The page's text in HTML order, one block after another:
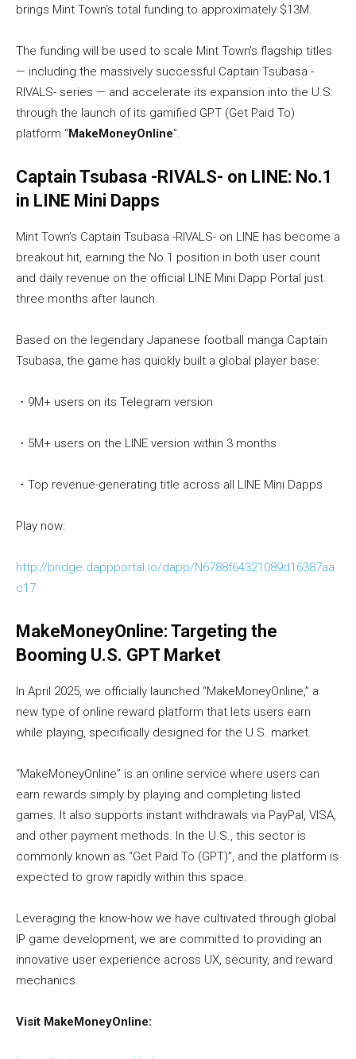
brings Mint Town’s total funding to approximately $13M.
The funding will be used to scale Mint Town’s flagship titles
— including the massively successful Captain Tsubasa -
RIVALS- series — and accelerate its expansion into the U.S.
through the launch of its gamified GPT (Get Paid To)
platform “MakeMoneyOnline”.
Captain Tsubasa -RIVALS- on LINE: No.1
in LINE Mini Dapps
Mint Town’s Captain Tsubasa -RIVALS- on LINE has become a
breakout hit, earning the No.1 position in both user count
and daily revenue on the official LINE Mini Dapp Portal just
three months after launch.
Based on the legendary Japanese football manga Captain
Tsubasa, the game has quickly built a global player base:
・9M+ users on its Telegram version
・5M+ users on the LINE version within 3 months
・Top revenue-generating title across all LINE Mini Dapps
Play now:
http://bridge.dappportal.io/dapp/N6788f64321089d16387aa
c17
MakeMoneyOnline: Targeting the
Booming U.S. GPT Market
In April 2025, we officially launched “MakeMoneyOnline,” a
new type of online reward platform that lets users earn
while playing, specifically designed for the U.S. market.
“MakeMoneyOnline” is an online service where users can
earn rewards simply by playing and completing listed
games. It also supports instant withdrawals via PayPal, VISA,
and other payment methods. In the U.S., this sector is
commonly known as “Get Paid To (GPT)”, and the platform is
expected to grow rapidly within this space.
Leveraging the know-how we have cultivated through global
IP game development, we are committed to providing an
innovative user experience across UX, security, and reward
mechanics.
Visit MakeMoneyOnline: